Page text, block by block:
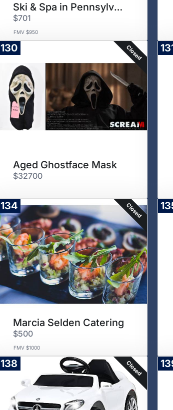
Ski & Spa in Pennsylvania
$701
FMV $950
130 Closed
Aged Ghostface Mask
$32700
134 Closed
Marcia Selden Catering
$500
FMV $1000
138 Closed